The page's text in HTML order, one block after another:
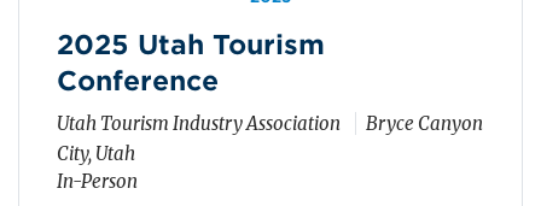
2025 Utah Tourism
Conference
Utah Tourism Industry Association
Bryce Canyon
City, Utah
In-Person